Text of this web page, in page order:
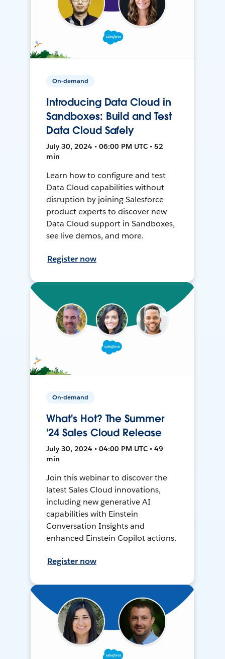
On-demand
Introducing Data Cloud in
Sandboxes: Build and Test
Data Cloud Safely
July 30, 2024 • 06:00 PM UTC • 52
min
Learn how to configure and test
Data Cloud capabilities without
disruption by joining Salesforce
product experts to discover new
Data Cloud support in Sandboxes,
see live demos, and more.
Register now
On-demand
What's Hot? The Summer
'24 Sales Cloud Release
July 30, 2024 • 04:00 PM UTC • 49
min
Join this webinar to discover the
latest Sales Cloud innovations,
including new generative AI
capabilities with Einstein
Conversation Insights and
enhanced Einstein Copilot actions.
Register now